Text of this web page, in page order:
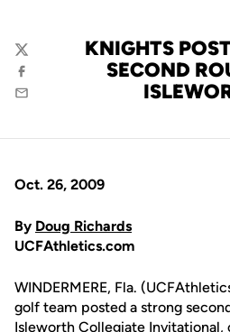
KNIGHTS
SECOND
Twitter
Facebook
Email
Oct. 26, 2009
By Doug Richards
UCFAthletics.com
WINDERMERE, Fla.
golf team posted a strong
Isleworth Collegiate Invitational,